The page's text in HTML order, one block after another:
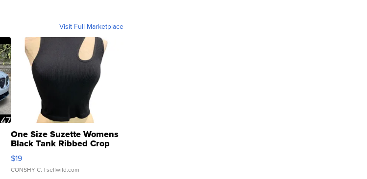
Visit Full Marketplace
One Size Suzette Womens
Black Tank Ribbed Crop
Asymmetrical ...
$19
CONSHY C. | sellwild.com